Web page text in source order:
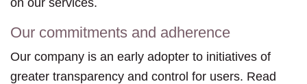
on our services.
Our commitments and adherence
Our company is an early adopter to initiatives of
greater transparency and control for users. Read